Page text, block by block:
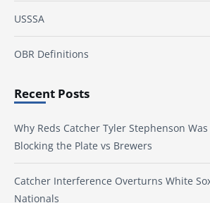
USSSA
OBR Definitions
Recent Posts
Why Reds Catcher Tyler Stephenson
Blocking the Plate vs Brewers
Catcher Interference Overturns White
Nationals